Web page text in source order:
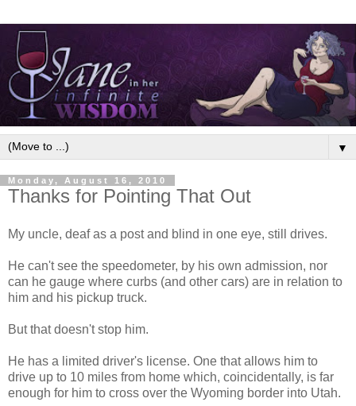
▼
Monday, August 16, 2010
Thanks for Pointing That Out
My uncle, deaf as a post and blind in one eye, still drives.
He can't see the speedometer, by his own admission, nor
can he gauge where curbs (and other cars) are in relation to
him and his pickup truck.
But that doesn't stop him.
He has a limited driver's license. One that allows him to
drive up to 10 miles from home which, coincidentally, is far
enough for him to cross over the Wyoming border into Utah.